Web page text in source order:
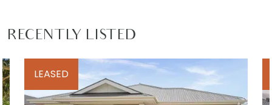
RECENTLY LISTED
LEASED